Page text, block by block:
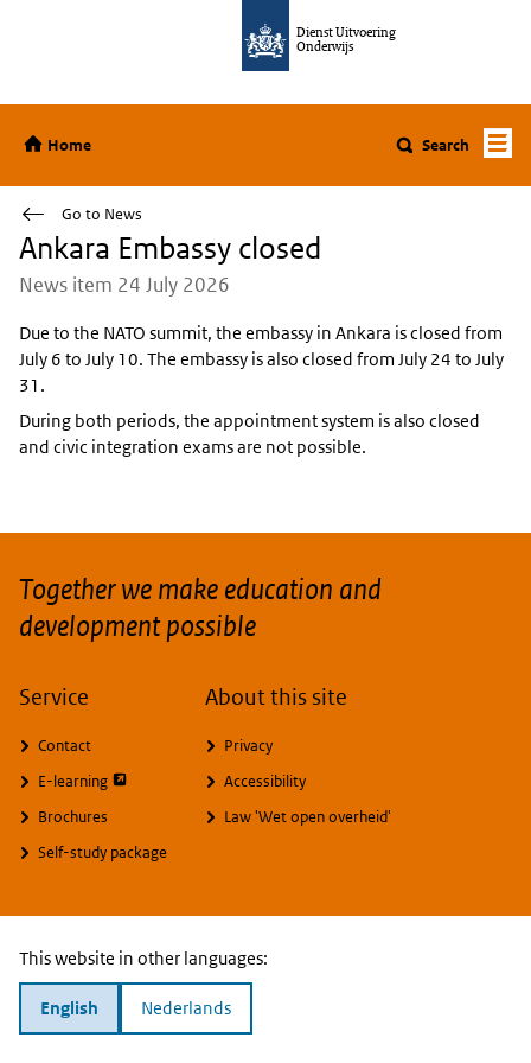
Dienst Uitvoering
Onderwijs
Home
Home Search
Go to News
Ankara Embassy closed
News item 24 July 2026
Due to the NATO summit, the embassy in Ankara is closed from
July 6 to July 10. The embassy is also closed from July 24 to July
31.
During both periods, the appointment system is also closed
and civic integration exams are not possible.
Together we make education and
development possible
Service
Contact
E-learning opent externe pagina
Brochures
Self-study package
About this site
Privacy
Accessibility
Law 'Wet open overheid'
This website in other languages:
English Nederlands